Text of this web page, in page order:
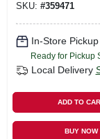
SKU: #359471
In-Store
Ready for Pickup
Local Delivery
ADD TO
BUY NOW